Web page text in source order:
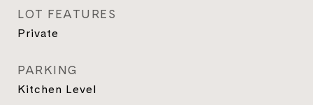
LOT FEATURES
Private
PARKING
Kitchen Level